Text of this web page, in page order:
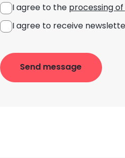
I agree to theprocessing
I agree to receive